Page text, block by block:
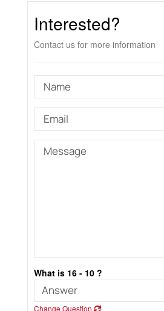
Interested?
Contact us for more information
What is 16 - 10 ?
Change Question